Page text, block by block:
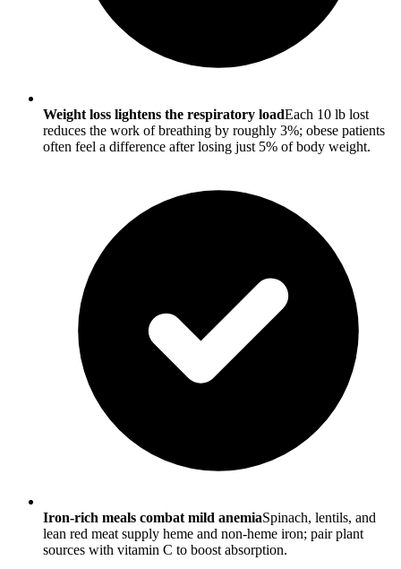
Weight loss lightens the respiratory loadEach 10 lb lost
reduces the work of breathing by roughly 3%; obese patients
often feel a difference after losing just 5% of body weight.
Iron-rich meals combat mild anemiaSpinach, lentils, and
lean red meat supply heme and non-heme iron; pair plant
sources with vitamin C to boost absorption.